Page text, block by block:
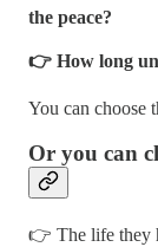
the peace?
👉 How long
You can choose
Or you can
👉 The life they